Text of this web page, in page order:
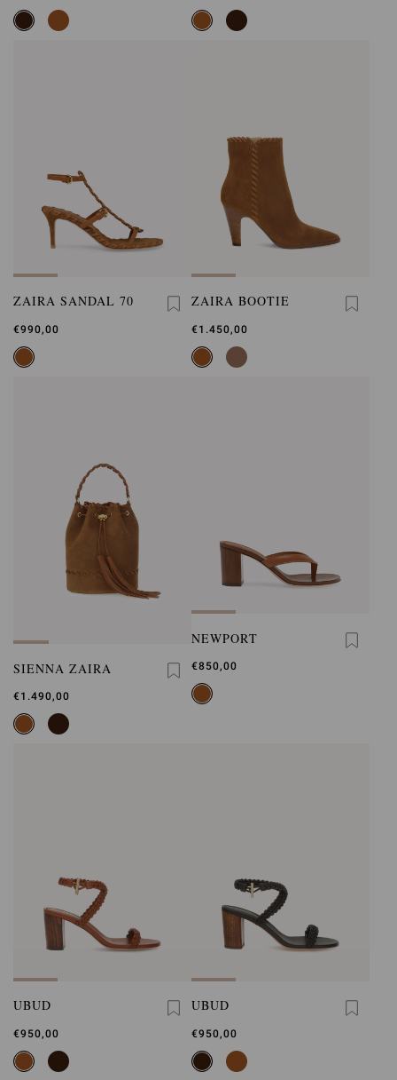
ZAIRA SANDAL 70
€990,00
ZAIRA BOOTIE
€1.450,00
SIENNA ZAIRA
€1.490,00
NEWPORT
€850,00
UBUD
€950,00
UBUD
€950,00